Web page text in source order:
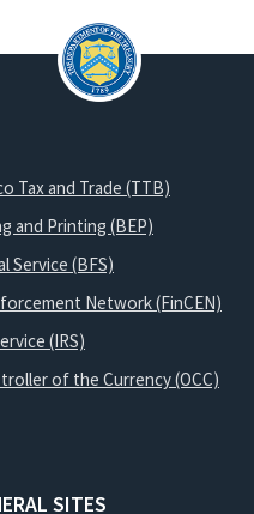
Tax and Trade (TTB)
and Printing (BEP)
Service (BFS)
Network (FinCEN)
(IRS)
of the Currency (OCC)
SITES